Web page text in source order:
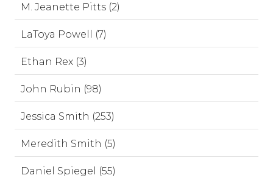
M. Jeanette Pitts (2)
LaToya Powell (7)
Ethan Rex (3)
John Rubin (98)
Jessica Smith (253)
Meredith Smith (5)
Daniel Spiegel (55)